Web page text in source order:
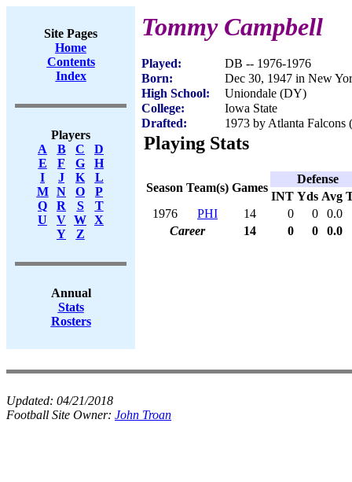
Site Pages
Home
Contents
Index
Players
A
B C
D
E
F G
H
I
J K
L
M
N O
P
Q
R S
T
U
V W X
Y
Z
Annual
Stats
Rosters
Tommy Campbell
Played:
DB -- 1976-1976
Born:
Dec 30, 1947 in New
High School:
Uniondale (DY)
College:
Iowa State
Drafted:
1973 by Atlanta Falcons
Playing Stats
Season Team(s) Games
Defense
INT Yds Avg
1976
PHI 14 0 0
0.0
Career
14 0 0 0.0
Updated: 04/21/2018
Football Site Owner: John Troan